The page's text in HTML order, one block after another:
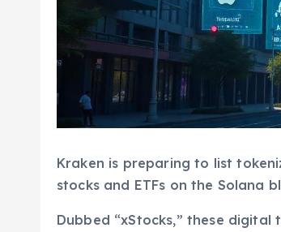
Kraken is preparing to list
stocks and ETFs on the Solana
Dubbed “xStocks,” these